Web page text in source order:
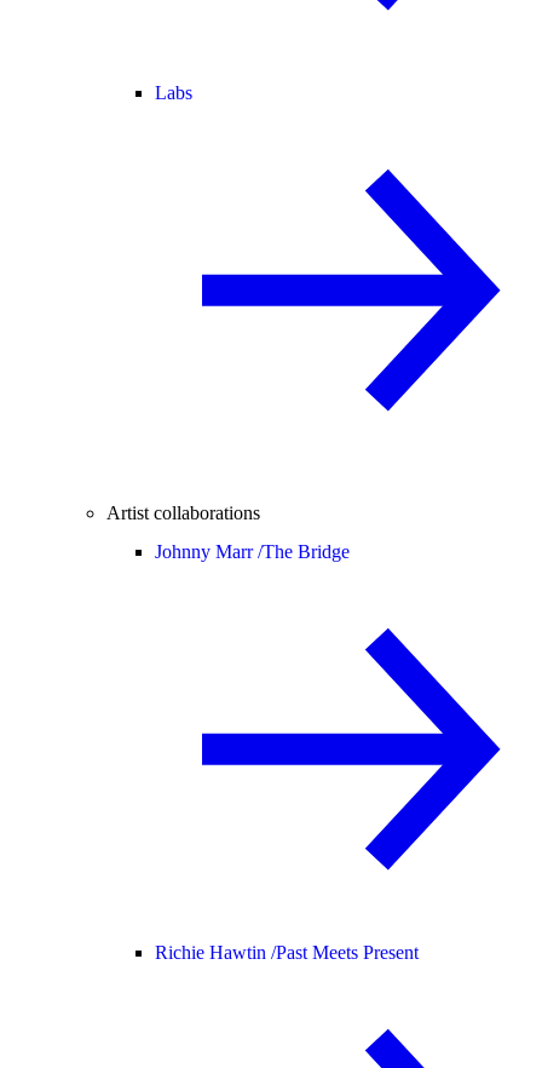
Labs
Artist collaborations
Johnny Marr /The Bridge
Richie Hawtin /Past Meets Present